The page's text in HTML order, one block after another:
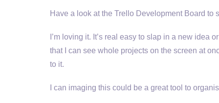
Have a look at the Trello Development Board to
I’m loving it. It’s real easy to slap in a new idea
that I can see whole projects on the screen at
to it.
I can imaging this could be a great tool to